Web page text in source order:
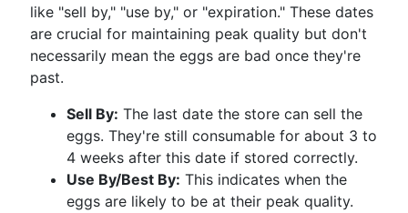
like "sell by," "use by," or "expiration." These dates
are crucial for maintaining peak quality but don't
necessarily mean the eggs are bad once they're
past.
Sell By: The last date the store can sell the
eggs. They're still consumable for about 3 to
4 weeks after this date if stored correctly.
Use By/Best By: This indicates when the
eggs are likely to be at their peak quality.